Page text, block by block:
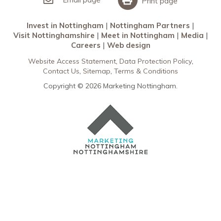
Invest in Nottingham
Nottingham Partners
Visit Nottinghamshire
Meet in Nottingham
Media
Careers
Web design
Website Access Statement Data Protection Policy
Contact Us Sitemap Terms & Conditions
Copyright © 2026 Marketing Nottingham.